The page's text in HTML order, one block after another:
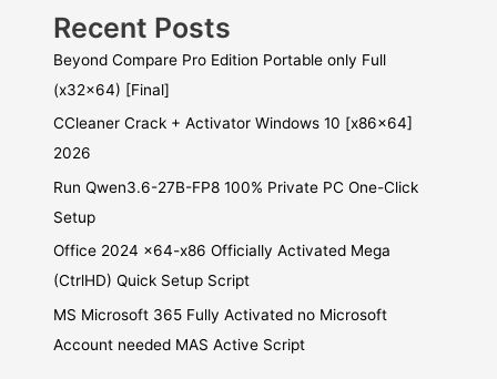
Recent Posts
Beyond Compare Pro Edition Portable only Full
(x32x64) [Final]
CCleaner Crack + Activator Windows 10 [x86x64]
2026
Run Qwen3.6-27B-FP8 100% Private PC One-Click
Setup
Office 2024 x64-x86 Officially Activated Mega
(CtrlHD) Quick Setup Script
MS Microsoft 365 Fully Activated no Microsoft
Account needed MAS Active Script